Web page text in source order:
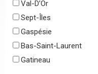
Val-D’Or
Sept-Îles
Gaspésie
Bas-Saint-Laurent
Gatineau